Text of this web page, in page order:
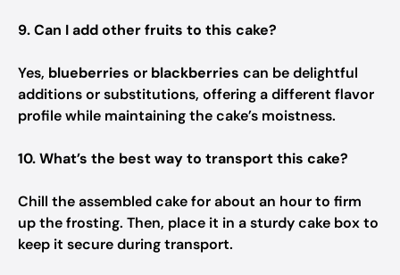
9. Can I add other fruits to this cake?
Yes, blueberries or blackberries can be delightful
additions or substitutions, offering a different flavor
profile while maintaining the cake’s moistness.
10. What’s the best way to transport this cake?
Chill the assembled cake for about an hour to firm
up the frosting. Then, place it in a sturdy cake box to
keep it secure during transport.